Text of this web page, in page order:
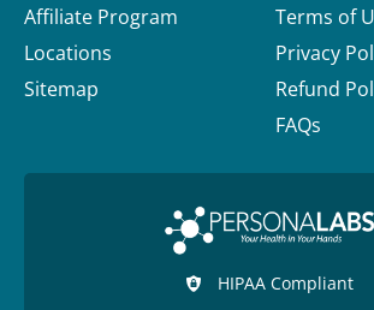
Affiliate Program
Locations
Sitemap
Terms of
Privacy
Refund
FAQs
HIPAA Compliant